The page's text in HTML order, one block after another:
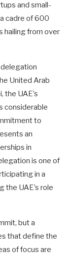
and small-
cadre of 600
hailing from over
United Arab
the UAE’s
considerable
to
an
in
is one of
in a
UAE’s role
but a
that define the
of focus are